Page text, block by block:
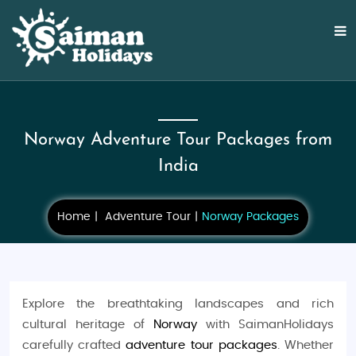
Norway Adventure Tour Packages from
India
Home Adventure Tour Norway Packages
Explore the breathtaking landscapes and rich
cultural heritage of
Norway with SaimanHolidays
carefully craftedadventure tour packages. Whether